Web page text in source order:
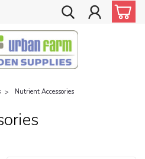
Nutrient Accessories